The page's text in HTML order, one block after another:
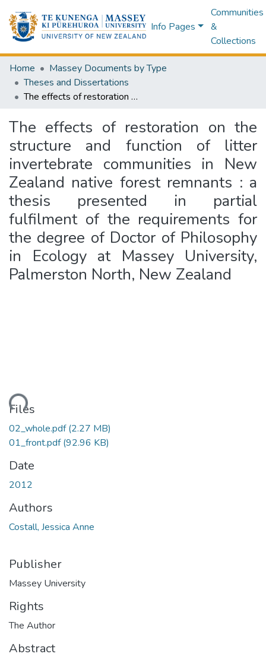
Info Pages
Communities
&
Collections
Home
Massey Documents by Type
Theses and Dissertations
The effects of restoration on the structure and function of litter invertebrate communities in New Zealand native forest remnants : a thesis presented in partial fulfilment of the requirements for the degree of Doctor of Philosophy in Ecology at Massey University, Palmerston North, New Zealand
The effects of restoration on the
structure and function of litter
invertebrate communities in New
Zealand native forest remnants : a
thesis presented in partial
fulfilment of the requirements for
the degree of Doctor of Philosophy
in Ecology at Massey University,
Palmerston North, New Zealand
Files
02_whole.pdf(2.27 MB)
01_front.pdf(92.96 KB)
Date
2012
Authors
Costall, Jessica Anne
Publisher
Massey University
Rights
The Author
Abstract